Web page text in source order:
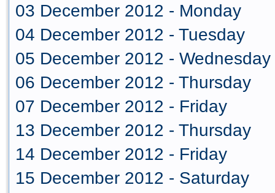
03 December 2012 - Monday
04 December 2012 - Tuesday
05 December 2012 - Wednesday
06 December 2012 - Thursday
07 December 2012 - Friday
13 December 2012 - Thursday
14 December 2012 - Friday
15 December 2012 - Saturday